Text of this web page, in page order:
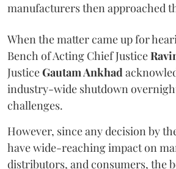
manufacturers then approached
When the matter came up for
Bench of Acting Chief Justice
JusticeGautam Ankhad
industry-wide shutdown
challenges.
However, since any decision by
have wide-reaching impact on
distributors, and consumers, the